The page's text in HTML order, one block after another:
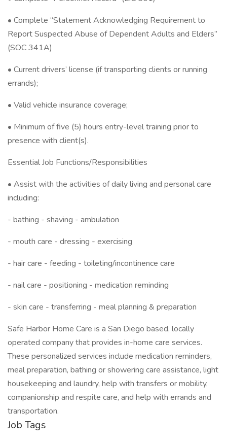
• Complete “Statement Acknowledging Requirement to
Report Suspected Abuse of Dependent Adults and Elders”
(SOC 341A)
• Current drivers’ license (if transporting clients or running
errands);
• Valid vehicle insurance coverage;
• Minimum of five (5) hours entry-level training prior to
presence with client(s).
Essential Job Functions/Responsibilities
• Assist with the activities of daily living and personal care
including:
- bathing - shaving - ambulation
- mouth care - dressing - exercising
- hair care - feeding - toileting/incontinence care
- nail care - positioning - medication reminding
- skin care - transferring - meal planning & preparation
Safe Harbor Home Care is a San Diego based, locally
operated company that provides in-home care services.
These personalized services include medication reminders,
meal preparation, bathing or showering care assistance, light
housekeeping and laundry, help with transfers or mobility,
companionship and respite care, and help with errands and
transportation.
Job Tags